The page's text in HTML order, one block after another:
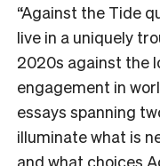
“Against the Tide
live in a uniquely
2020s against the
engagement in
essays spanning
illuminate what is
and what choices